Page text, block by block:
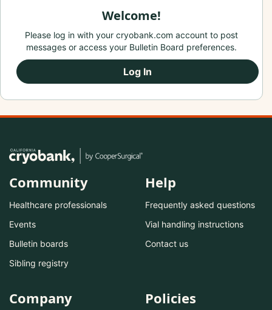
Welcome!
Please log in with your cryobank.com account to post
messages or access your Bulletin Board preferences.
Log In
Community
Healthcare professionals
Events
Bulletin boards
Sibling registry
Help
Frequently asked questions
Vial handling instructions
Contact us
Company Policies